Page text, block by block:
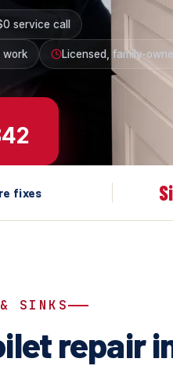
service call
work Licensed, family-
fixes
SINKS
repair